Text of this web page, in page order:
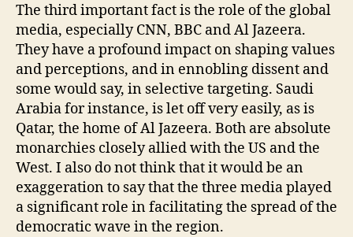
The third important fact is the role of the global
media, especially CNN, BBC and Al Jazeera.
They have a profound impact on shaping values
and perceptions, and in ennobling dissent and
some would say, in selective targeting. Saudi
Arabia for instance, is let off very easily, as is
Qatar, the home of Al Jazeera. Both are absolute
monarchies closely allied with the US and the
West. I also do not think that it would be an
exaggeration to say that the three media played
a significant role in facilitating the spread of the
democratic wave in the region.